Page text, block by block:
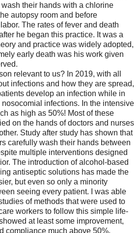
their hands with a chlorine
autopsy room and before
The rates of fever and death
he began this practice. It was a
and practice was widely adopted,
early death was his work given
relevant to us? In 2019, with all
infections and how they are spread,
develop an infection while in
infections. In the intensive
as high as 50%! Most of these
on the hands of doctors and nurses
Study after study has shown that
carefully wash their hands between
multiple interventions designed
The introduction of alcohol-based
antiseptic solutions has made the
but even so only a minority
seeing every patient. I was able
of methods that were used to
workers to follow this simple life-
at least some improvement,
compliance much above 50%.